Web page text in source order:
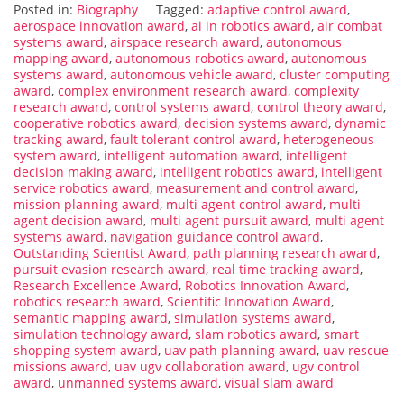
Posted in: Biography Tagged: adaptive control award,
aerospace innovation award, ai in robotics award, air combat
systems award, airspace research award, autonomous
mapping award, autonomous robotics award, autonomous
systems award, autonomous vehicle award, cluster computing
award, complex environment research award, complexity
research award, control systems award, control theory award,
cooperative robotics award, decision systems award, dynamic
tracking award, fault tolerant control award, heterogeneous
system award, intelligent automation award, intelligent
decision making award, intelligent robotics award, intelligent
service robotics award, measurement and control award,
mission planning award, multi agent control award, multi
agent decision award, multi agent pursuit award, multi agent
systems award, navigation guidance control award,
Outstanding Scientist Award, path planning research award,
pursuit evasion research award, real time tracking award,
Research Excellence Award, Robotics Innovation Award,
robotics research award, Scientific Innovation Award,
semantic mapping award, simulation systems award,
simulation technology award, slam robotics award, smart
shopping system award, uav path planning award, uav rescue
missions award, uav ugv collaboration award, ugv control
award, unmanned systems award, visual slam award